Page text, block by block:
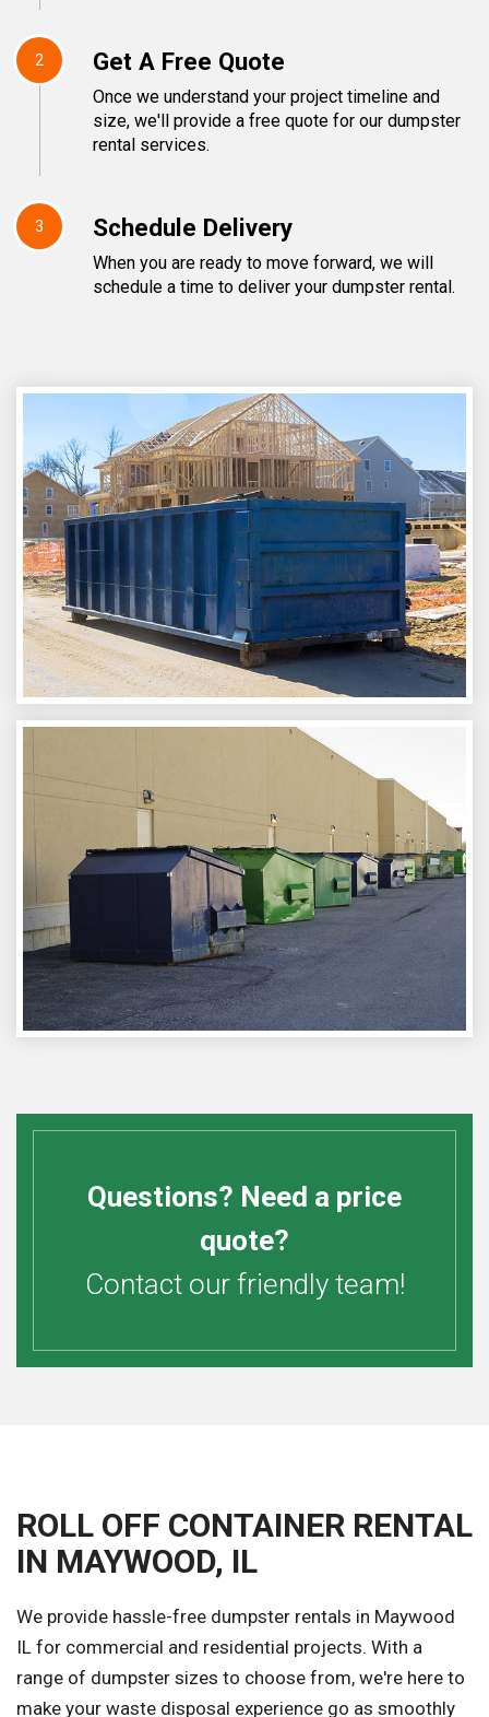
2 Get A Free Quote
Once we understand your project timeline and
size, we'll provide a free quote for our dumpster
rental services.
3 Schedule Delivery
When you are ready to move forward, we will
schedule a time to deliver your dumpster rental.
Questions? Need a price
quote?
Contact our friendly team!
ROLL OFF CONTAINER RENTAL
IN MAYWOOD, IL
We provide hassle-free dumpster rentals in Maywood
IL for commercial and residential projects. With a
range of dumpster sizes to choose from, we're here to
make your waste disposal experience go as smoothly